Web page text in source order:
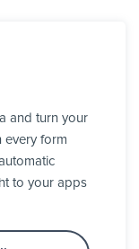
and turn your
every form
to your apps